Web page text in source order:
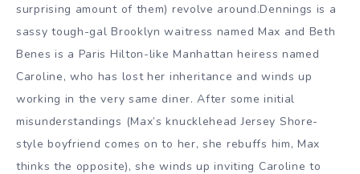
surprising amount of them) revolve around.Dennings is a
sassy tough-gal Brooklyn waitress named Max and Beth
Benes is a Paris Hilton-like Manhattan heiress named
Caroline, who has lost her inheritance and winds up
working in the very same diner. After some initial
misunderstandings (Max’s knucklehead Jersey Shore-
style boyfriend comes on to her, she rebuffs him, Max
thinks the opposite), she winds up inviting Caroline to